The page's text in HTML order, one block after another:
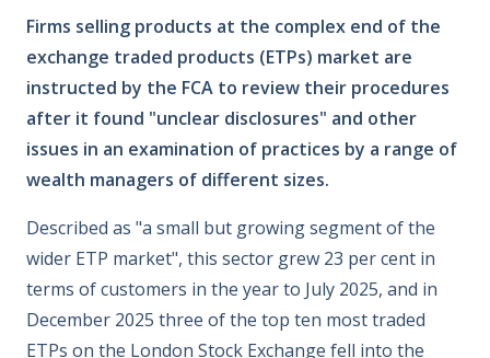
Firms selling products at the complex end of the
exchange traded products (ETPs) market are
instructed by the FCA to review their procedures
after it found "unclear disclosures" and other
issues in an examination of practices by a range of
wealth managers of different sizes.
Described as "a small but growing segment of the
wider ETP market", this sector grew 23 per cent in
terms of customers in the year to July 2025, and in
December 2025 three of the top ten most traded
ETPs on the London Stock Exchange fell into the